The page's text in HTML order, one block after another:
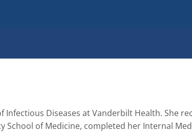
Diseases at Vanderbilt Health. She
of Medicine, completed her Internal